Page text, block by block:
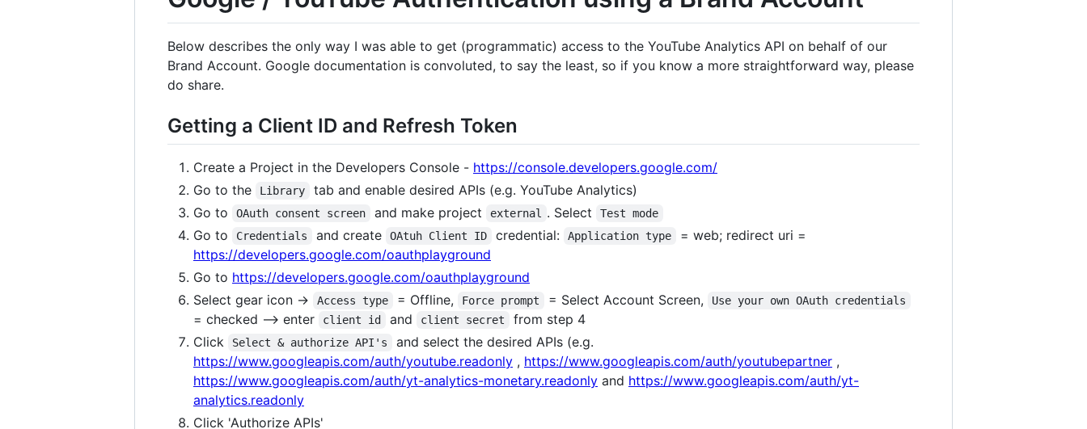
Below describes the only way I was able to get (programmatic) access to the YouTube Analytics API on behalf of our
Brand Account. Google documentation is convoluted, to say the least, so if you know a more straightforward way, please
do share.
Getting a Client ID and Refresh Token
Create a Project in the Developers Console - https://console.developers.google.com/
Go to the
Library
tab and enable desired APIs (e.g. YouTube Analytics)
Go to
OAuth consent screen and make project external . Select Test mode
Go to Credentials and create OAtuh Client ID credential: Application type
= web; redirect uri =
https://developers.google.com/oauthplayground
Go to https://developers.google.com/oauthplayground
Select gear icon ->
Access type = Offline, Force prompt = Select Account Screen, Use your own OAuth credentials
= checked --> enter client id and client secret
from step 4
Click
Select & authorize API's
and select the desired APIs (e.g.
https://www.googleapis.com/auth/youtube.readonly , https://www.googleapis.com/auth/youtubepartner ,
https://www.googleapis.com/auth/yt-analytics-monetary.readonly and https://www.googleapis.com/auth/yt-
analytics.readonly
Click 'Authorize APIs'